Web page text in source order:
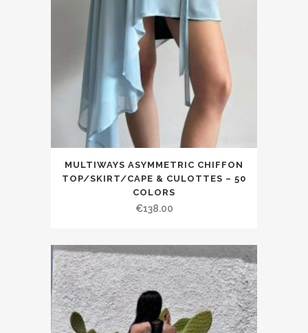
MULTIWAYS ASYMMETRIC CHIFFON
TOP/SKIRT/CAPE & CULOTTES – 50
COLORS
€138.00